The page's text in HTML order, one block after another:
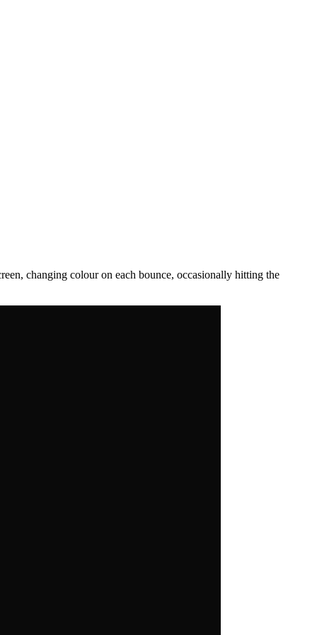
changing colour on each bounce, occasionally hitting the